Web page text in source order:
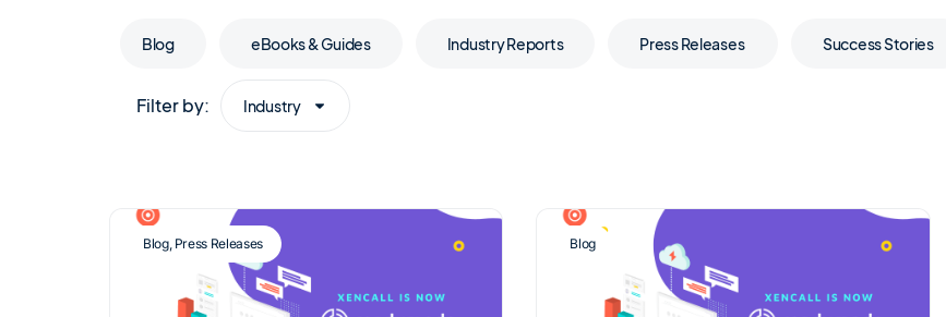
Blog eBooks & Guides Industry Reports Press Releases Success Stories
Industry
Filter by:
Blog, Press Releases Blog